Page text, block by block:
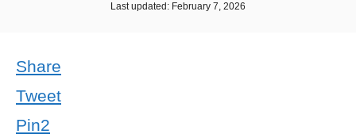
Last updated: February 7, 2026
Share
Tweet
Pin2